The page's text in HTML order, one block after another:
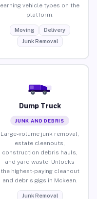
earning vehicle types on the
platform.
Moving
Delivery
Junk Removal
Dump Truck
JUNK AND DEBRIS
Large-volume junk removal,
estate cleanouts,
construction debris hauls,
and yard waste. Unlocks
the highest-paying cleanout
and debris gigs in Mckean.
Junk Removal